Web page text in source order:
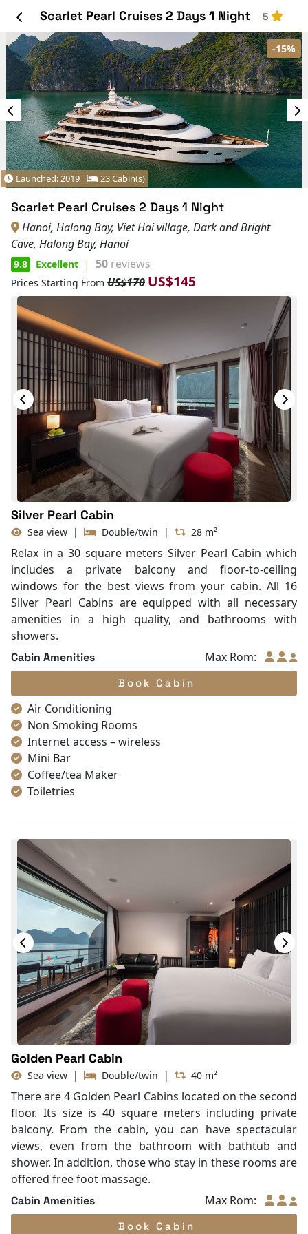
Scarlet Pearl Cruises 2 Days 1 Night 5
-15%
Launched: 2019 23 Cabin(s)
Scarlet Pearl Cruises 2 Days 1 Night
Hanoi, Halong Bay, Viet Hai village, Dark and Bright
Cave, Halong Bay, Hanoi
9.8 Excellent | 50 reviews
Prices Starting From US$170 US$145
Silver Pearl Cabin
Sea view | Double/twin | 28 m²
Relax in a 30 square meters Silver Pearl Cabin which
includes a private balcony and floor-to-ceiling
windows for the best views from your cabin. All 16
Silver Pearl Cabins are equipped with all necessary
amenities in a high quality, and bathrooms with
showers.
Cabin Amenities Max Rom:
Book Cabin
Air Conditioning
Non Smoking Rooms
Internet access – wireless
Mini Bar
Coffee/tea Maker
Toiletries
Desk
Telephone
Bottled Water
Seating Area
In Room Safe
Slippers
TV
Life Jackets
With Balcony
Golden Pearl Cabin
Sea view | Double/twin | 40 m²
There are 4 Golden Pearl Cabins located on the second
floor. Its size is 40 square meters including private
balcony. From the cabin, you can have spectacular
views, even from the bathroom with bathtub and
shower. In addition, those who stay in these rooms are
offered free foot massage.
Cabin Amenities Max Rom:
Book Cabin